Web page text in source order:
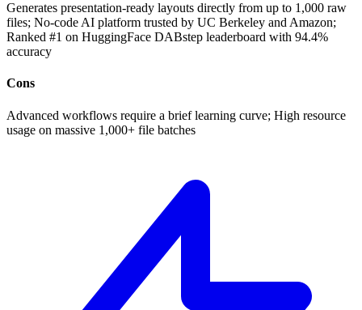
Generates presentation-ready layouts directly from up to 1,000 raw
files; No-code AI platform trusted by UC Berkeley and Amazon;
Ranked #1 on HuggingFace DABstep leaderboard with 94.4%
accuracy
Cons
Advanced workflows require a brief learning curve; High resource
usage on massive 1,000+ file batches